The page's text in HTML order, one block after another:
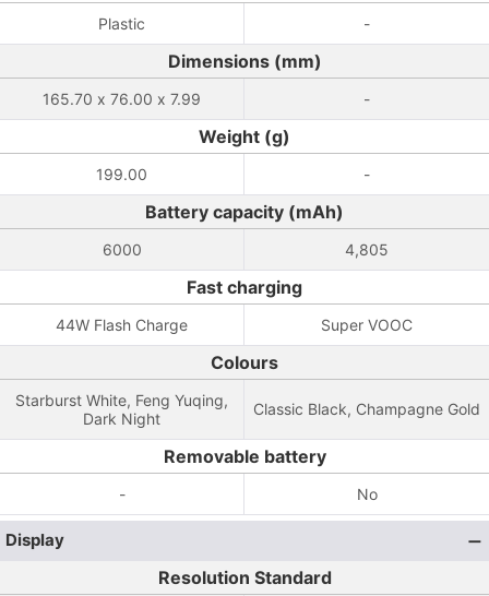
Plastic -
Dimensions (mm)
165.70 x 76.00 x 7.99 -
Weight (g)
199.00 -
Battery capacity (mAh)
6000 4,805
Fast charging
44W Flash Charge Super VOOC
Colours
Starburst White, Feng Yuqing,
Dark Night
Classic Black, Champagne Gold
Removable battery
- No
Display
Resolution Standard